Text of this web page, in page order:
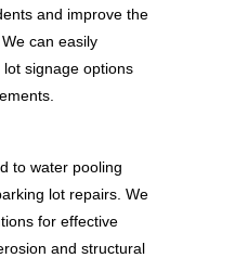
and improve the
can easily
signage options
to water pooling
lot repairs. We
for effective
and structural